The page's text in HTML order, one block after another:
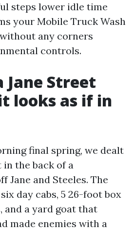
steps lower idle time
your Mobile Truck Wash
any corners
controls.
Jane Street
looks as if in
final spring, we dealt
the back of a
Jane and Steeles. The
day cabs, 5 26-foot box
and a yard goat that
made enemies with a